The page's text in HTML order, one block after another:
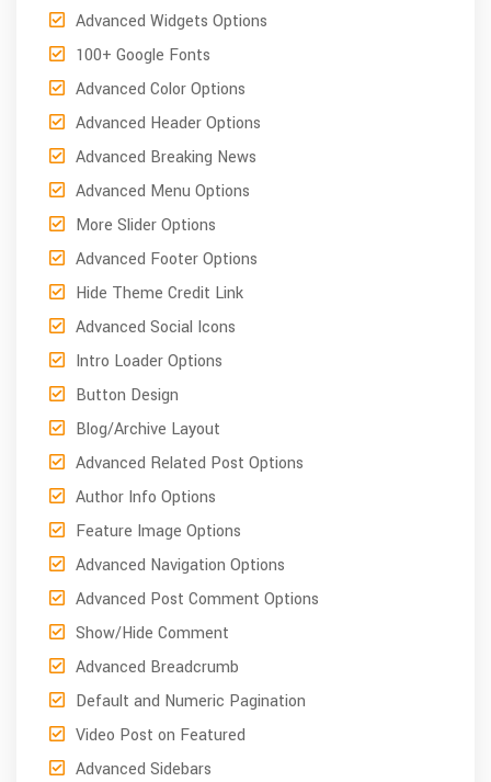
Advanced Widgets Options
100+ Google Fonts
Advanced Color Options
Advanced Header Options
Advanced Breaking News
Advanced Menu Options
More Slider Options
Advanced Footer Options
Hide Theme Credit Link
Advanced Social Icons
Intro Loader Options
Button Design
Blog/Archive Layout
Advanced Related Post Options
Author Info Options
Feature Image Options
Advanced Navigation Options
Advanced Post Comment Options
Show/Hide Comment
Advanced Breadcrumb
Default and Numeric Pagination
Video Post on Featured
Advanced Sidebars